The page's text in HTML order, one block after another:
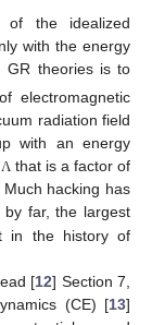
of the idealized
with the energy
GR theories is to
electromagnetic
radiation field
with an energy
Λ that is a factor of
hacking has
by far, the largest
in the history of
[12] Section 7,
(CE) [13]